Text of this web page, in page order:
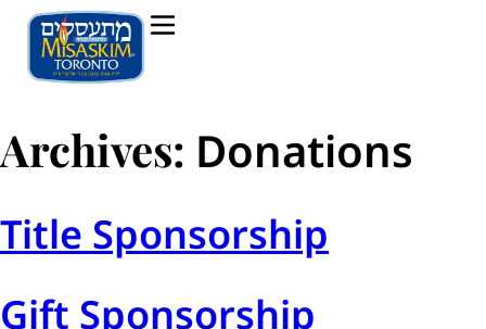
Archives: Donations
Title Sponsorship
Gift Sponsorship